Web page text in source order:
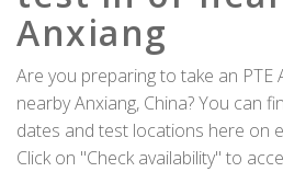
Anxiang
Are you preparing to take an PTE
nearby Anxiang, China? You can
dates and test locations here on
Click on "Check availability" to